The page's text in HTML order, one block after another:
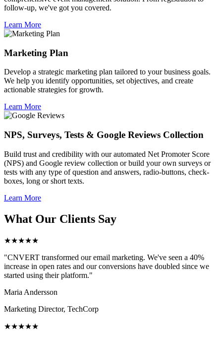
follow-up, we've got you covered.
Learn More
Marketing Plan
Develop a strategic marketing plan tailored to your business goals.
We help you identify opportunities, set objectives, and create
actionable strategies for growth.
Learn More
NPS, Surveys, Tests & Google Reviews Collection
Build trust and credibility with our automated Net Promoter Score
(NPS) and Google review collection or build your own surveys or
tests with any type of question and answers, radio-buttons, check-
boxes, long or short texts.
Learn More
What Our Clients Say
★★★★★
"CNVERT transformed our email marketing. We've seen a 40%
increase in open rates and our conversions have doubled since we
started using their platform."
Maria Andersson
Marketing Director, TechCorp
★★★★★